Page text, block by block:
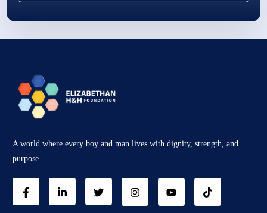
A world where every boy and man lives with dignity, strength, and
purpose.